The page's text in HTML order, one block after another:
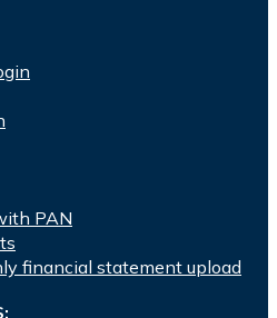
PAN
financial statement upload